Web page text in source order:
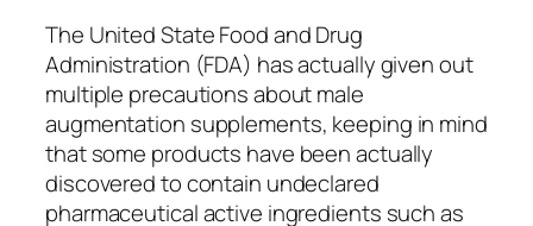
The United State Food and Drug
Administration (FDA) has actually given out
multiple precautions about male
augmentation supplements, keeping in mind
that some products have been actually
discovered to contain undeclared
pharmaceutical active ingredients such as